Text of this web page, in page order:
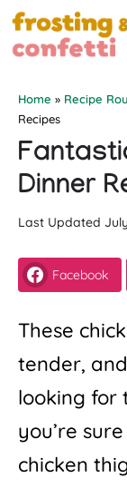
Skip
to
Home » Recipe
Recipes
Dinner
Facebook
These
tender,
looking for
you’re
chicken